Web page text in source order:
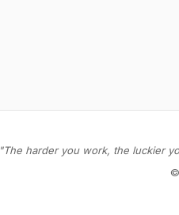
"The harder you work, the luckier